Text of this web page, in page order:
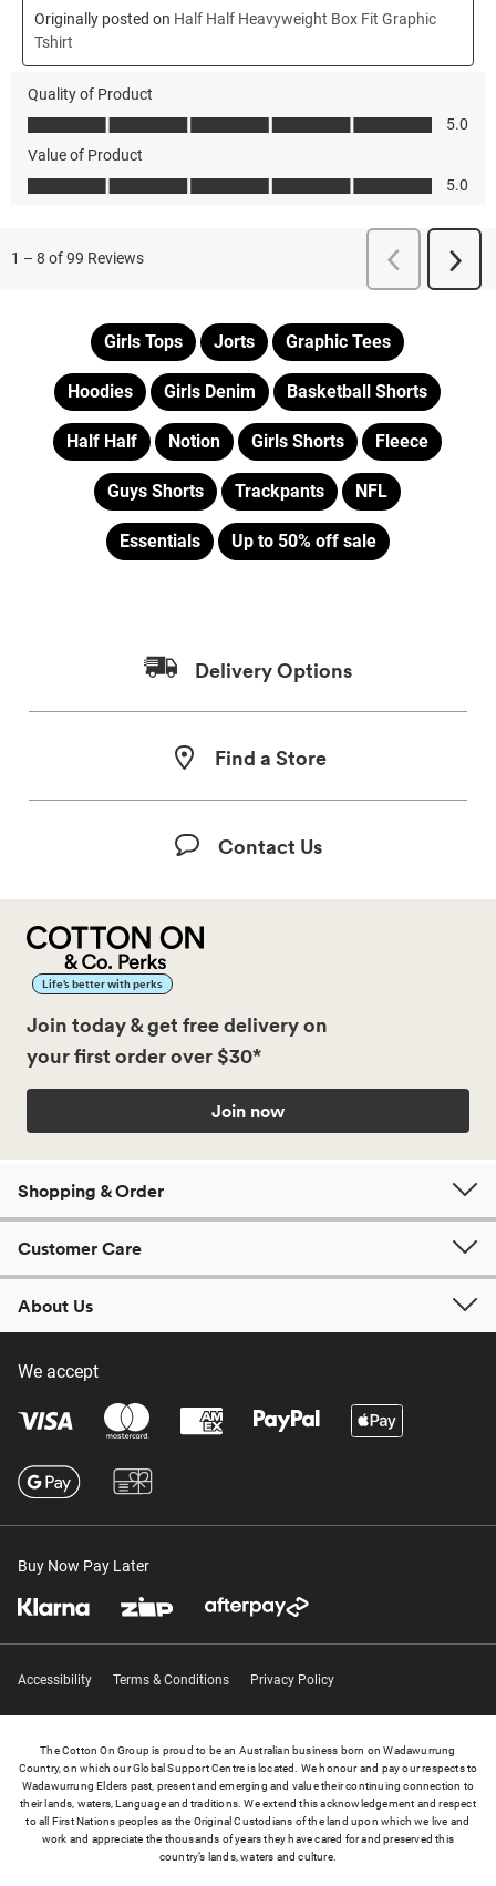
Girls Tops Jorts Graphic Tees
Hoodies Girls Denim Basketball Shorts
Half Half Notion Girls Shorts Fleece
Guys Shorts Trackpants NFL
Essentials Up to 50% off sale
Delivery Options
Find a Store
Contact Us
Life’s better with perks
Join today & get free delivery on
your first order over $30*
Join now
Shopping & Order
Customer Care
About Us
We accept
Buy Now Pay Later
Accessibility Terms & Conditions Privacy Policy
The Cotton On Group is proud to be an Australian business born on Wadawurrung
Country, on which our Global Support Centre is located. We honour and pay our respects to
Wadawurrung Elders past, present and emerging and value their continuing connection to
their lands, waters, Language and traditions. We extend this acknowledgement and respect
to all First Nations peoples as the Original Custodians of the land upon which we live and
work and appreciate the thousands of years they have cared for and preserved this
country’s lands, waters and culture.